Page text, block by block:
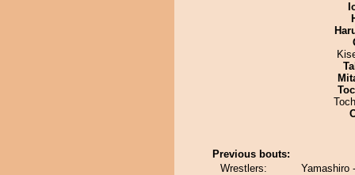
Previous bouts:
Wrestlers:
Yamashiro